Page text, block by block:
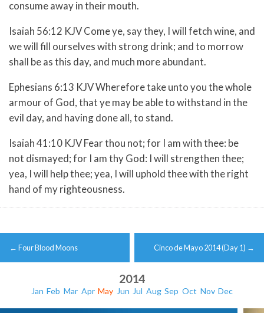
consume away in their mouth.
Isaiah 56:12 KJV Come ye, say they, I will fetch wine, and
we will fill ourselves with strong drink; and to morrow
shall be as this day, and much more abundant.
Ephesians 6:13 KJV Wherefore take unto you the whole
armour of God, that ye may be able to withstand in the
evil day, and having done all, to stand.
Isaiah 41:10 KJV Fear thou not; for I am with thee: be
not dismayed; for I am thy God: I will strengthen thee;
yea, I will help thee; yea, I will uphold thee with the right
hand of my righteousness.
Post
navigation
← Four Blood Moons Cinco de Mayo 2014 (Day 1) →
2014
Jan Feb Mar Apr May Jun Jul Aug Sep Oct Nov Dec